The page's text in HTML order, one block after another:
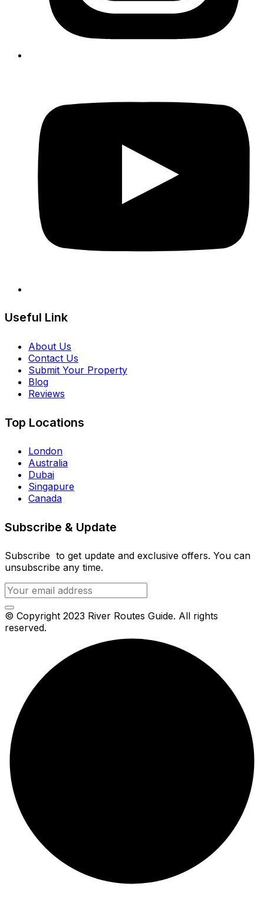
Useful Link
About Us
Contact Us
Submit Your Property
Blog
Reviews
Top Locations
London
Australia
Dubai
Singapure
Canada
Subscribe & Update
Subscribe to get update and exclusive offers. You can
unsubscribe any time.
© Copyright 2023 River Routes Guide. All rights
reserved.